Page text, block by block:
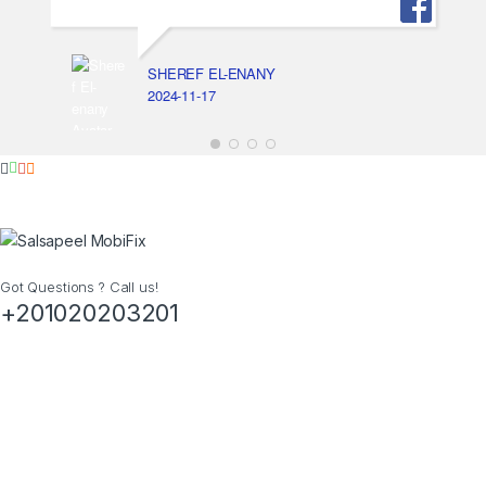
SHEREF EL-ENANY
2024-11-17
Got Questions ? Call us!
+201020203201